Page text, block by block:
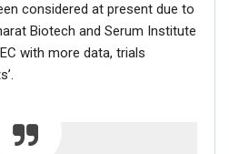
considered at present due to
Biotech and Serum Institute
with more data, trials